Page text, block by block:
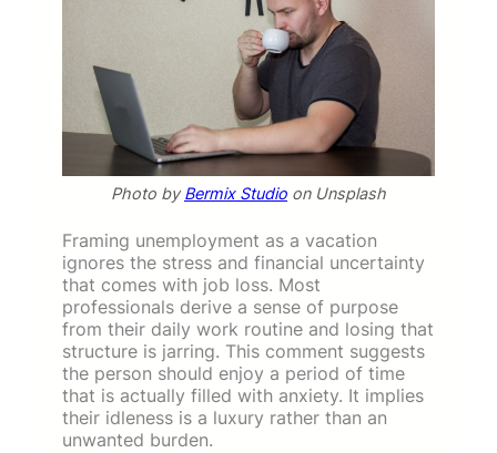
Photo byBermix Studio on Unsplash
Framing unemployment as a vacation
ignores the stress and financial uncertainty
that comes with job loss. Most
professionals derive a sense of purpose
from their daily work routine and losing that
structure is jarring. This comment suggests
the person should enjoy a period of time
that is actually filled with anxiety. It implies
their idleness is a luxury rather than an
unwanted burden.